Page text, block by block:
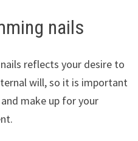
nails
reflects your desire to
will, so it is important
make up for your